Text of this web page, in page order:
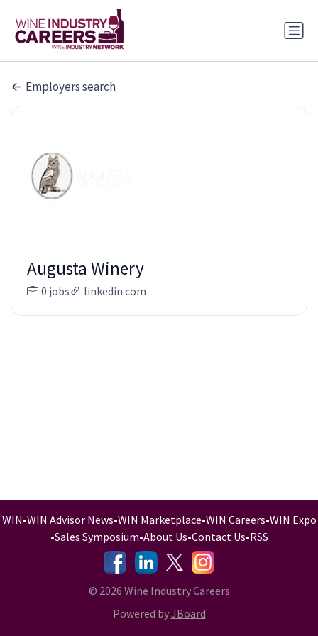
Employers search
Augusta Winery
0 jobs linkedin.com
WIN•WIN Advisor News•WIN Marketplace•WIN Careers•WIN Expo
•Sales Symposium•About Us•Contact Us•RSS
-
- -
© 2026 Wine Industry Careers
Powered byJBoard